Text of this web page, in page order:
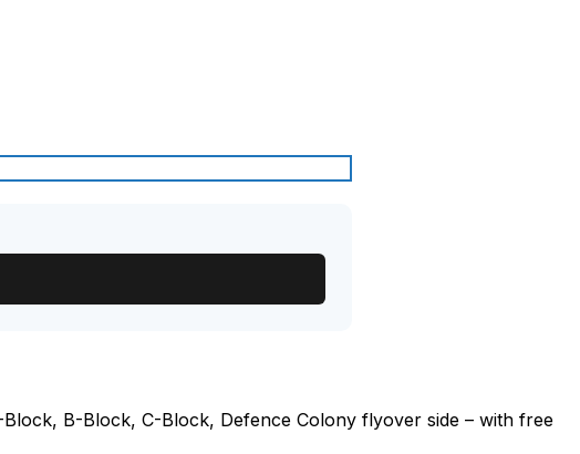
B-Block, C-Block, Defence Colony flyover side – with free